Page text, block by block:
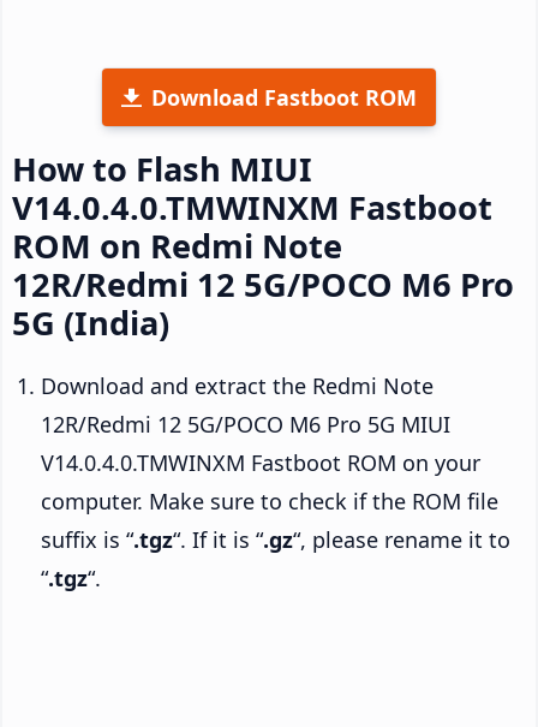
Download Fastboot ROM
How to Flash MIUI
V14.0.4.0.TMWINXM Fastboot
ROM on Redmi Note
12R/Redmi 12 5G/POCO M6 Pro
5G (India)
Download and extract the Redmi Note
12R/Redmi 12 5G/POCO M6 Pro 5G MIUI
V14.0.4.0.TMWINXM Fastboot ROM on your
computer. Make sure to check if the ROM file
suffix is “.tgz“. If it is “.gz“, please rename it to
“.tgz“.